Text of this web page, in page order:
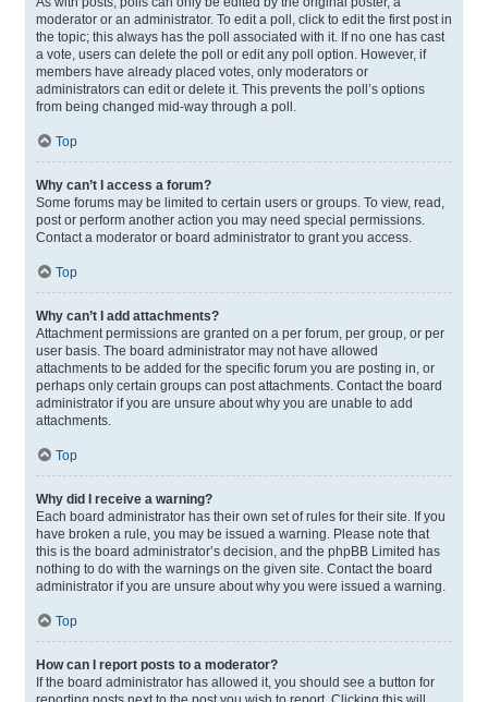
moderator or an administrator. To edit a poll, click to edit the first post in
the topic; this always has the poll associated with it. If no one has cast
a vote, users can delete the poll or edit any poll option. However, if
members have already placed votes, only moderators or
administrators can edit or delete it. This prevents the poll’s options
from being changed mid-way through a poll.
Top
Why can’t I access a forum?
Some forums may be limited to certain users or groups. To view, read,
post or perform another action you may need special permissions.
Contact a moderator or board administrator to grant you access.
Top
Why can’t I add attachments?
Attachment permissions are granted on a per forum, per group, or per
user basis. The board administrator may not have allowed
attachments to be added for the specific forum you are posting in, or
perhaps only certain groups can post attachments. Contact the board
administrator if you are unsure about why you are unable to add
attachments.
Top
Why did I receive a warning?
Each board administrator has their own set of rules for their site. If you
have broken a rule, you may be issued a warning. Please note that
this is the board administrator’s decision, and the phpBB Limited has
nothing to do with the warnings on the given site. Contact the board
administrator if you are unsure about why you were issued a warning.
Top
How can I report posts to a moderator?
If the board administrator has allowed it, you should see a button for